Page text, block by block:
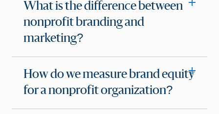
What is the difference between
nonprofit branding and
marketing?
How do we measure brand equity
for a nonprofit organization?